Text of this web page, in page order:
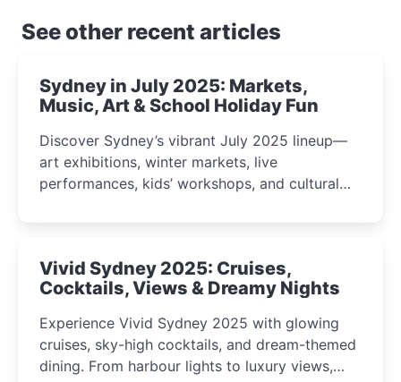
See other recent articles
Sydney in July 2025: Markets,
Music, Art & School Holiday Fun
Discover Sydney’s vibrant July 2025 lineup—
art exhibitions, winter markets, live
performances, kids’ workshops, and cultural
curious minds.
Vivid Sydney 2025: Cruises,
Cocktails, Views & Dreamy Nights
Experience Vivid Sydney 2025 with glowing
cruises, sky-high cocktails, and dream-themed
dining. From harbour lights to luxury views,